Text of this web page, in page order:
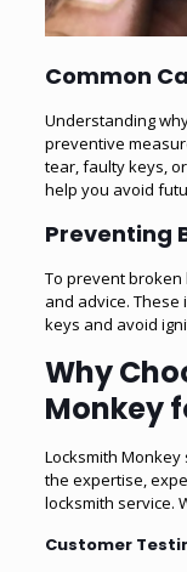
Common
Understanding
preventive
tear, faulty keys,
help you avoid
Preventing
To prevent
and advice.
keys and avoid
Why
Monkey
Locksmith
the expertise,
locksmith service.
Customer